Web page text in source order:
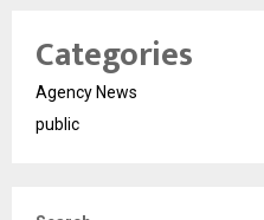
Categories
Agency News
public